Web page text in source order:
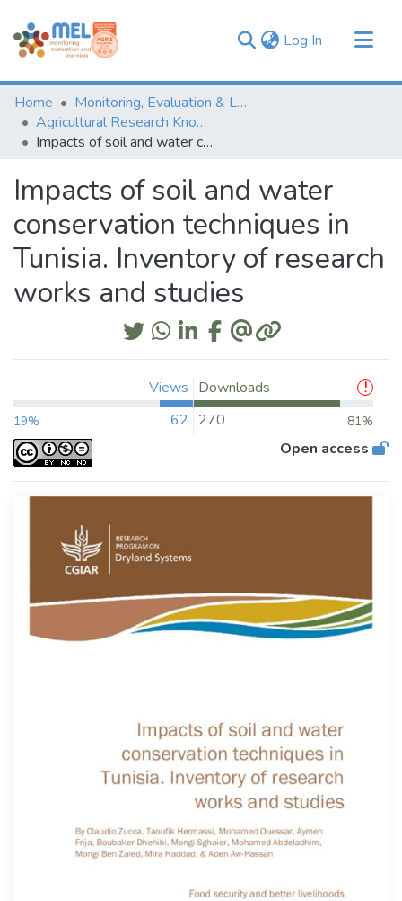
Log In (current)
Communities & Collections
Browse
Statistics
Home
Monitoring, Evaluation & Learning Repository
Agricultural Research Knowledge
Impacts of soil and water conservation techniques in Tunisia. Inventory of research works and studies
Impacts of soil and water
conservation techniques in
Tunisia. Inventory of research
works and studies
Views
19% 62
Downloads
270
81%
Open access